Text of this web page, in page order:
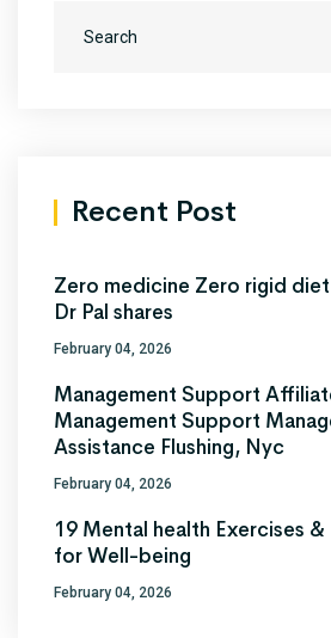
Recent Post
Zero medicine Zero rigid
Dr Pal shares
February 04, 2026
Management Support
Management Support
Assistance Flushing, Nyc
February 04, 2026
19 Mental health Exercises
for Well-being
February 04, 2026